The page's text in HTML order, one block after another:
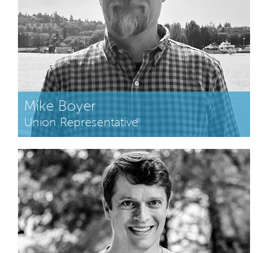
Mike Boyer
Union Representative